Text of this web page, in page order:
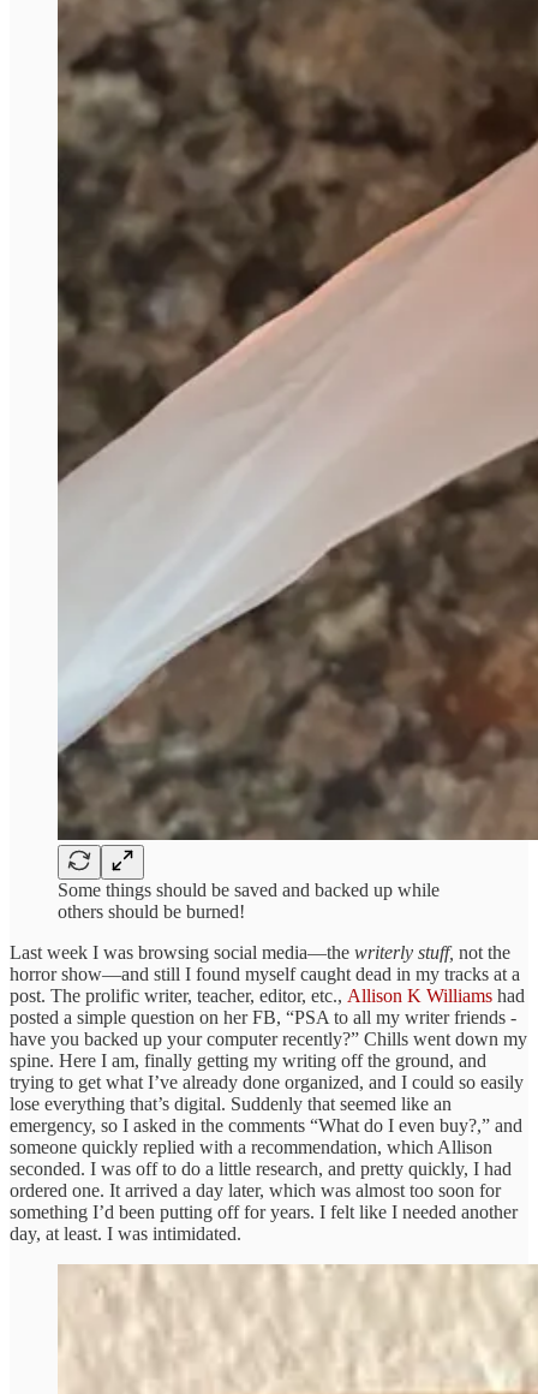
Some things should be saved and backed up while
others should be burned!
Last week I was browsing social media—the writerly stuff, not the
horror show—and still I found myself caught dead in my tracks at a
post. The prolific writer, teacher, editor, etc., Allison K Williams had
posted a simple question on her FB, “PSA to all my writer friends -
have you backed up your computer recently?” Chills went down my
spine. Here I am, finally getting my writing off the ground, and
trying to get what I’ve already done organized, and I could so easily
lose everything that’s digital. Suddenly that seemed like an
emergency, so I asked in the comments “What do I even buy?,” and
someone quickly replied with a recommendation, which Allison
seconded. I was off to do a little research, and pretty quickly, I had
ordered one. It arrived a day later, which was almost too soon for
something I’d been putting off for years. I felt like I needed another
day, at least. I was intimidated.